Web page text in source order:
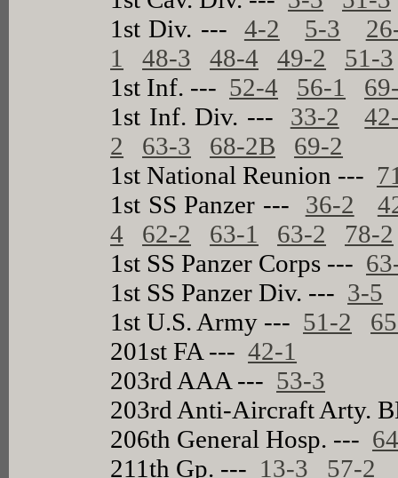
1st Div. --- 4-2 5-3
1
48-3 48-4 49-2
51-3
1st Inf. --- 52-4 56-1
1st Inf. Div. --- 33-2
2
63-3 68-2B
69-2
1st National Reunion ---
1st SS Panzer --- 36-2
4
62-2 63-1 63-2
78-2
1st SS Panzer Corps ---
1st SS Panzer Div. --- 3-5
1st U.S. Army --- 51-2
201st FA ---42-1
203rd AAA --- 53-3
203rd Anti-Aircraft Arty.
206th General Hosp. ---
211th Gp. --- 13-3
57-2